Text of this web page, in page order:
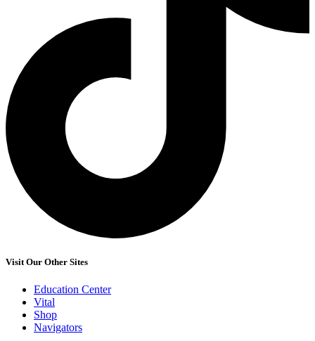
Visit Our Other Sites
Education Center
Vital
Shop
Navigators